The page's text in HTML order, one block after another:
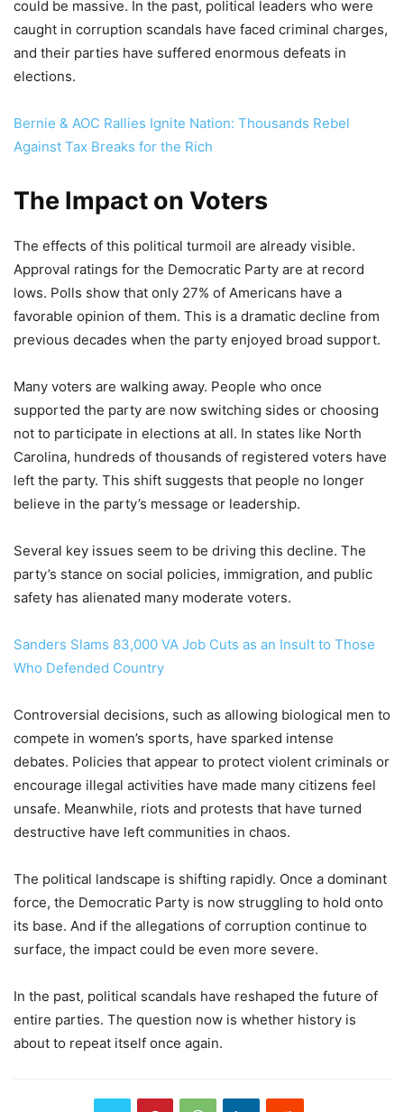
could be massive. In the past, political leaders who were
caught in corruption scandals have faced criminal charges,
and their parties have suffered enormous defeats in
elections.
Bernie & AOC Rallies Ignite Nation: Thousands Rebel
Against Tax Breaks for the Rich
The Impact on Voters
The effects of this political turmoil are already visible.
Approval ratings for the Democratic Party are at record
lows. Polls show that only 27% of Americans have a
favorable opinion of them. This is a dramatic decline from
previous decades when the party enjoyed broad support.
Many voters are walking away. People who once
supported the party are now switching sides or choosing
not to participate in elections at all. In states like North
Carolina, hundreds of thousands of registered voters have
left the party. This shift suggests that people no longer
believe in the party’s message or leadership.
Several key issues seem to be driving this decline. The
party’s stance on social policies, immigration, and public
safety has alienated many moderate voters.
Sanders Slams 83,000 VA Job Cuts as an Insult to Those
Who Defended Country
Controversial decisions, such as allowing biological men to
compete in women’s sports, have sparked intense
debates. Policies that appear to protect violent criminals or
encourage illegal activities have made many citizens feel
unsafe. Meanwhile, riots and protests that have turned
destructive have left communities in chaos.
The political landscape is shifting rapidly. Once a dominant
force, the Democratic Party is now struggling to hold onto
its base. And if the allegations of corruption continue to
surface, the impact could be even more severe.
In the past, political scandals have reshaped the future of
entire parties. The question now is whether history is
about to repeat itself once again.